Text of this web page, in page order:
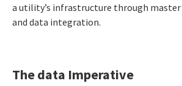
a utility’s infrastructure through
and data integration.
The data Imperative